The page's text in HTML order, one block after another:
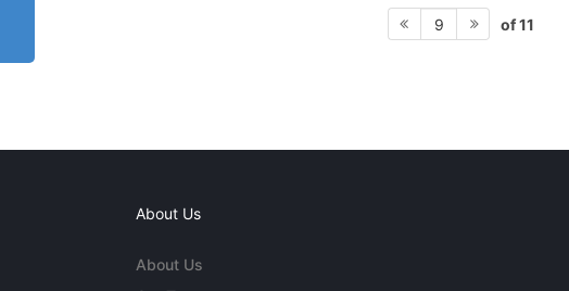
9 of 11
About Us
About Us